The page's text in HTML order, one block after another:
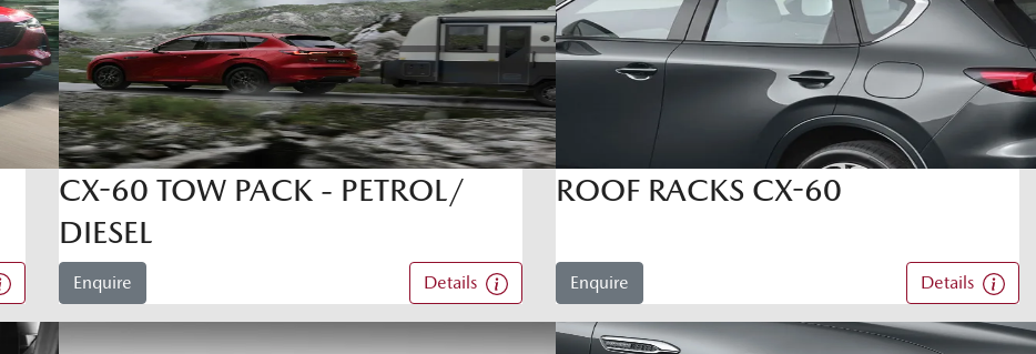
CX-60 TOW PACK - PETROL/
DIESEL
Enquire Details
ROOF RACKS CX-60
Enquire Details